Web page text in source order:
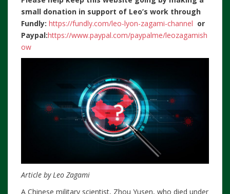
small donation in support of Leo’s work through
Fundly: https://fundly.com/leo-lyon-zagami-channel or
Paypal:https://www.paypal.com/paypalme/leozagamish
ow
Article by Leo Zagami
A Chinese military scientist, Zhou Yusen, who died under